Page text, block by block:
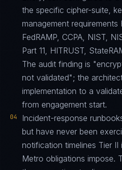
the specific cipher-suite,
management requirements
FedRAMP, CCPA, NIST,
Part 11, HITRUST,
The audit finding is
not validated"; the
implementation to a
from engagement start.
04
Incident-response
but have never been
notification timelines Tier
Metro obligations impose.